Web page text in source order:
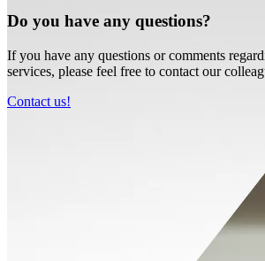
Do you have any questions?
If you have any questions or comments
services, please feel free to contact our
Contact us!